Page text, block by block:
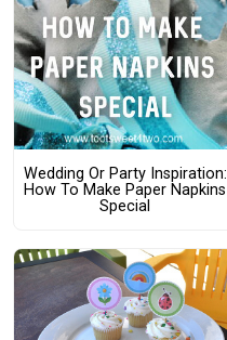
Wedding Or Party Inspiration:
How To Make Paper Napkins
Special